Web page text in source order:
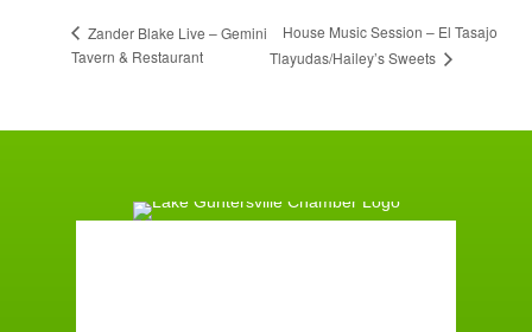
Zander Blake Live – Gemini
Tavern & Restaurant
House Music Session – El Tasajo
Tlayudas/Hailey’s Sweets